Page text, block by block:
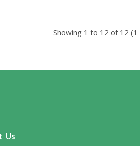
Showing 1 to 12 of 12 (1
Us